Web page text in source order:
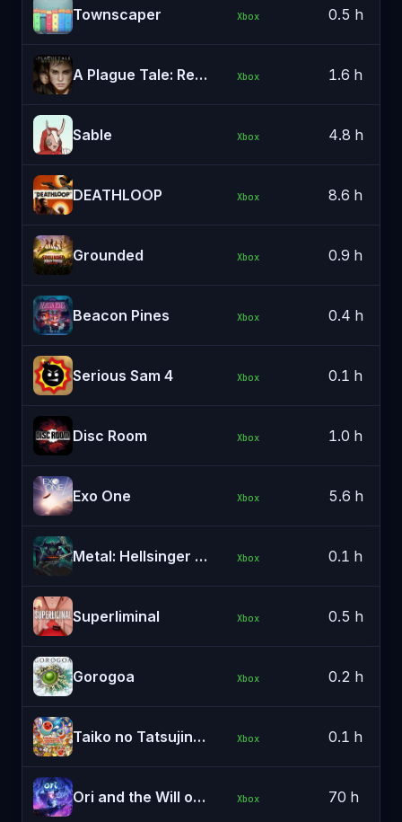
Townscaper Xbox 0.5 h
A Plague Tale: Requiem Xbox 1.6 h
Sable Xbox 4.8 h
DEATHLOOP Xbox 8.6 h
Grounded Xbox 0.9 h
Beacon Pines Xbox 0.4 h
Serious Sam 4 Xbox 0.1 h
Disc Room Xbox 1.0 h
Exo One Xbox 5.6 h
Metal: Hellsinger (Xbox Series X|S & PC) Xbox 0.1 h
Superliminal Xbox 0.5 h
Gorogoa Xbox 0.2 h
Taiko no Tatsujin: The Drum Master! Xbox 0.1 h
Ori and the Will of the Wisps Xbox 70 h